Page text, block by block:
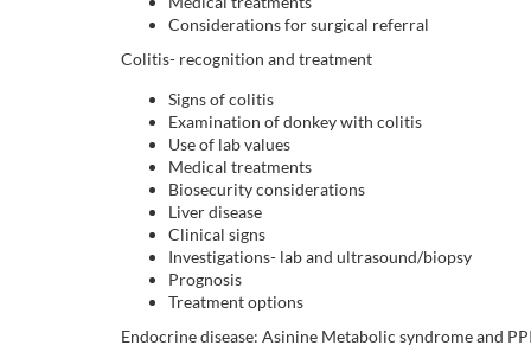
i
n
Considerations for surgical referral
Colitis- recognition and treatment
Signs of colitis
Examination of donkey with colitis
Use of lab values
Medical treatments
Biosecurity considerations
Liver disease
Clinical signs
Investigations- lab and ultrasound/biopsy
Prognosis
Treatment options
Endocrine disease: Asinine Metabolic syndrome and